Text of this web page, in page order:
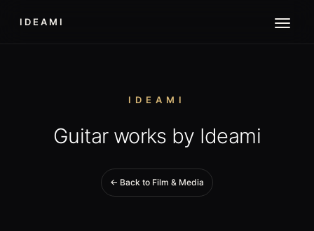
IDEAMI
IDEAMI
Guitar works by Ideami
← Back to Film & Media